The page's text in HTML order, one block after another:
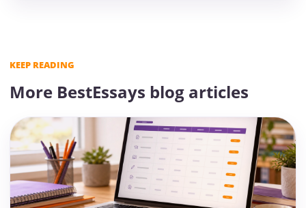
KEEP READING
More BestEssays blog articles